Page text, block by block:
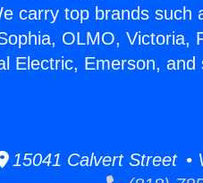
carry top brands such
OLMO, Victoria,
Electric, Emerson,
15041 Calvert Street •